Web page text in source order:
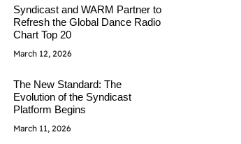
Syndicast and WARM Partner to
Refresh the Global Dance Radio
Chart Top 20
March 12, 2026
The New Standard: The
Evolution of the Syndicast
Platform Begins
March 11, 2026